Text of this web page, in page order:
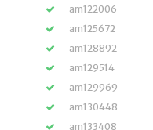
am122006
am125672
am128892
am129514
am129969
am130448
am133408